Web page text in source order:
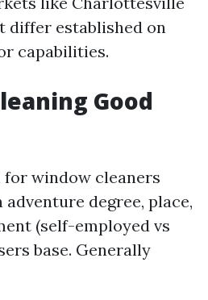
differ established on
capabilities.
Good
window cleaners
degree, place,
(self-employed vs
base. Generally